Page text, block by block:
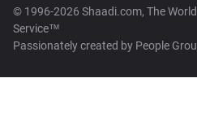
© 1996-2026 Shaadi.com, The
Service™
Passionately created by People